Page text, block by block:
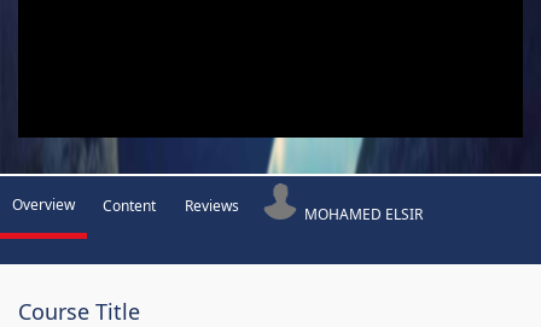
Overview Content Reviews MOHAMED ELSIR
Course Title